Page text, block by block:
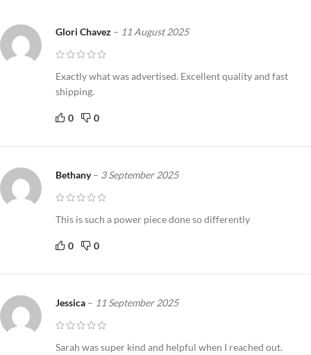
Glori Chavez – 11 August 2025
Exactly what was advertised. Excellent quality and fast
shipping.
0 0
Bethany– 3 September 2025
This is such a power piece done so differently
0 0
Jessica – 11 September 2025
Sarah was super kind and helpful when I reached out.